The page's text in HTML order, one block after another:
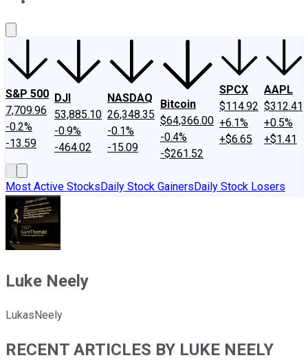
S&P 500
7,709.96
-0.2%
-13.59
DJI
53,885.10
-0.9%
-464.02
NASDAQ
26,348.35
-0.1%
-15.09
Bitcoin
$64,366.00
-0.4%
-$261.52
SPCX
$114.92
+6.1%
+$6.65
AAPL
$312.41
+0.5%
+$1.41
Most Active StocksDaily Stock GainersDaily Stock Losers
Luke Neely
LukasNeely
RECENT ARTICLES BY LUKE NEELY